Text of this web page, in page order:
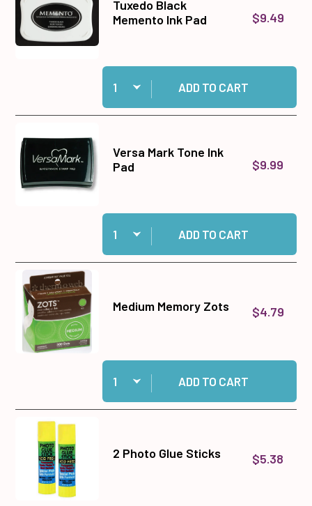
Tuxedo Black
Memento Ink Pad
$9.49
Quantity:
Add Tuxedo Black Memento Ink Pad to cart
ADD TO CART
Versa Mark Tone Ink
Pad
$9.99
Quantity:
Add Versa Mark Tone Ink Pad to cart
ADD TO CART
Medium Memory Zots $4.79
Quantity:
Add Medium Memory Zots to cart
ADD TO CART
2 Photo Glue Sticks $5.38